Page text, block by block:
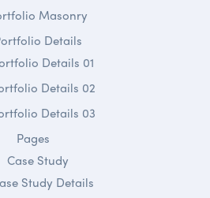
Masonry
Details
Details 01
Details 02
Details 03
Pages
Case Study
Study Details